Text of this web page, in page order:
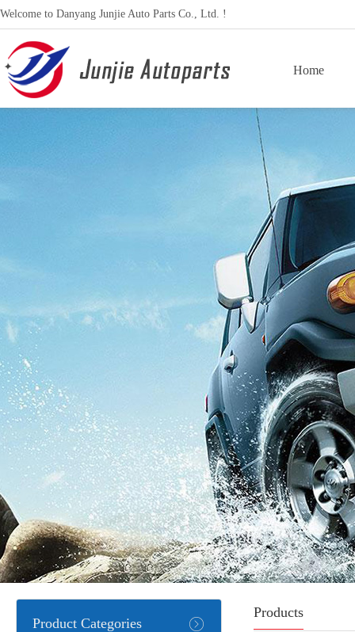
Welcome to Danyang Junjie Auto Parts Co., Ltd. !
Home
Product Categories
Products